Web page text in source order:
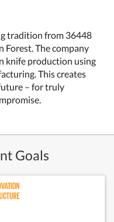
tradition from 36448
Forest. The company
knife production using
This creates
– for truly
Goals